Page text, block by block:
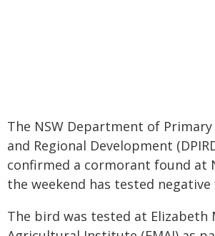
The NSW Department of
and Regional Development
confirmed a cormorant found at
the weekend has tested
The bird was tested at Elizabeth